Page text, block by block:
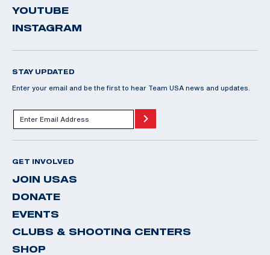
YOUTUBE
INSTAGRAM
STAY UPDATED
Enter your email and be the first to hear Team USA news and updates.
GET INVOLVED
JOIN USAS
DONATE
EVENTS
CLUBS & SHOOTING CENTERS
SHOP